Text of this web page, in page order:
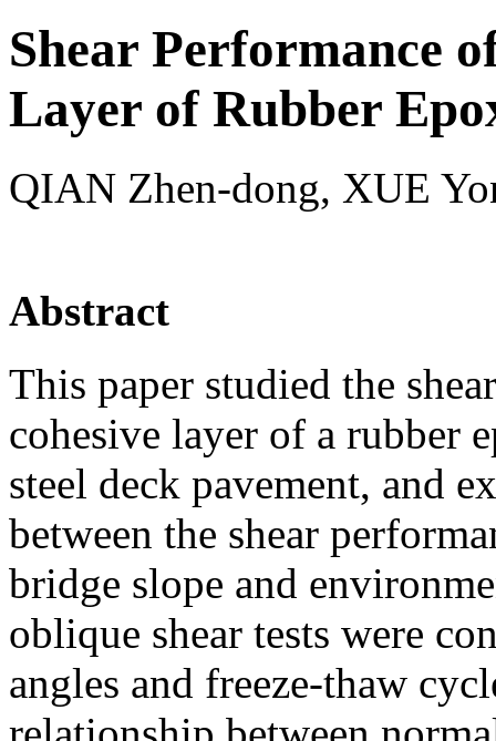
Shear Performance
Layer of Rubber
QIAN Zhen-dong, XUE
Abstract
This paper studied the
cohesive layer of a rubber
steel deck pavement, and
between the shear
bridge slope and
oblique shear tests were
angles and freeze-thaw